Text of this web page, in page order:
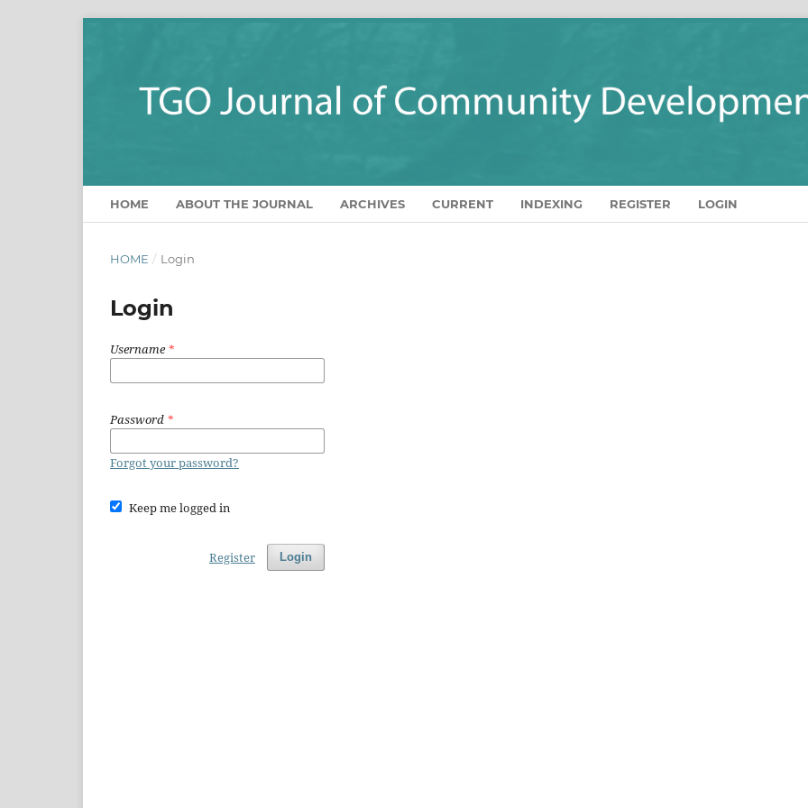
HOME ABOUT THE JOURNAL ARCHIVES CURRENT INDEXING REGISTER LOGIN
HOME / Login
Login
Username*
Password *
Forgot your password?
Keep me logged in
Login
Register